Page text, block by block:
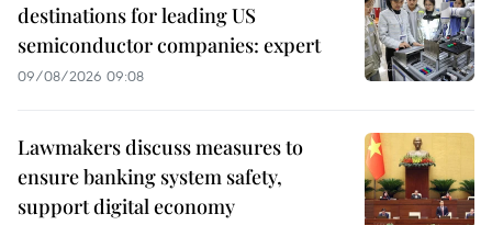
destinations for leading US
semiconductor companies: expert
09/08/2026 09:08
Lawmakers discuss measures to
ensure banking system safety,
support digital economy